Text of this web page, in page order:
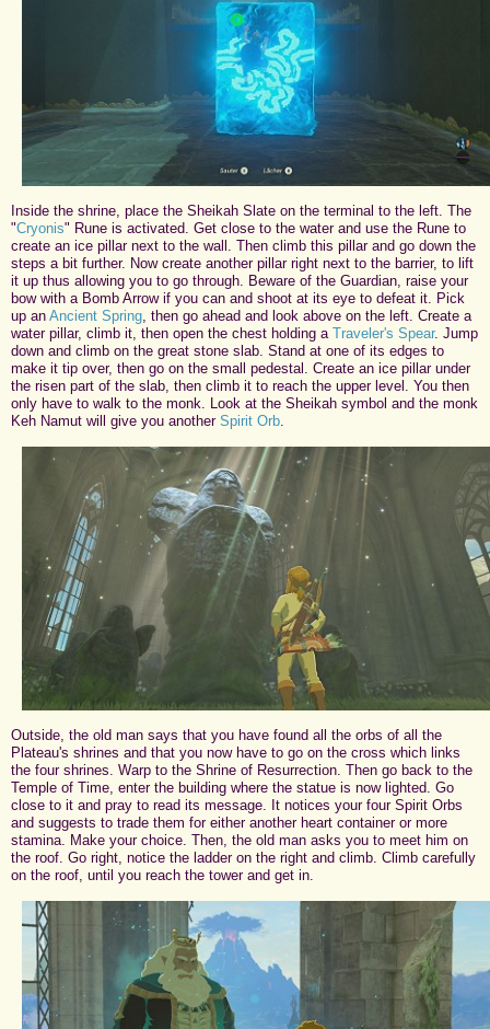
Inside the shrine, place the Sheikah Slate on the terminal to the left. The
"Cryonis" Rune is activated. Get close to the water and use the Rune to
create an ice pillar next to the wall. Then climb this pillar and go down the
steps a bit further. Now create another pillar right next to the barrier, to lift
it up thus allowing you to go through. Beware of the Guardian, raise your
bow with a Bomb Arrow if you can and shoot at its eye to defeat it. Pick
up an Ancient Spring , then go ahead and look above on the left. Create a
water pillar, climb it, then open the chest holding a Traveler's Spear. Jump
down and climb on the great stone slab. Stand at one of its edges to
make it tip over, then go on the small pedestal. Create an ice pillar under
the risen part of the slab, then climb it to reach the upper level. You then
only have to walk to the monk. Look at the Sheikah symbol and the monk
Keh Namut will give you another Spirit Orb
Outside, the old man says that you have found all the orbs of all the
Plateau's shrines and that you now have to go on the cross which links
the four shrines. Warp to the Shrine of Resurrection. Then go back to the
Temple of Time, enter the building where the statue is now lighted. Go
close to it and pray to read its message. It notices your four Spirit Orbs
and suggests to trade them for either another heart container or more
stamina. Make your choice. Then, the old man asks you to meet him on
the roof. Go right, notice the ladder on the right and climb. Climb carefully
on the roof, until you reach the tower and get in.